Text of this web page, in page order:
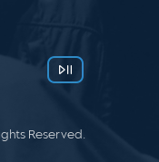
Reserved.